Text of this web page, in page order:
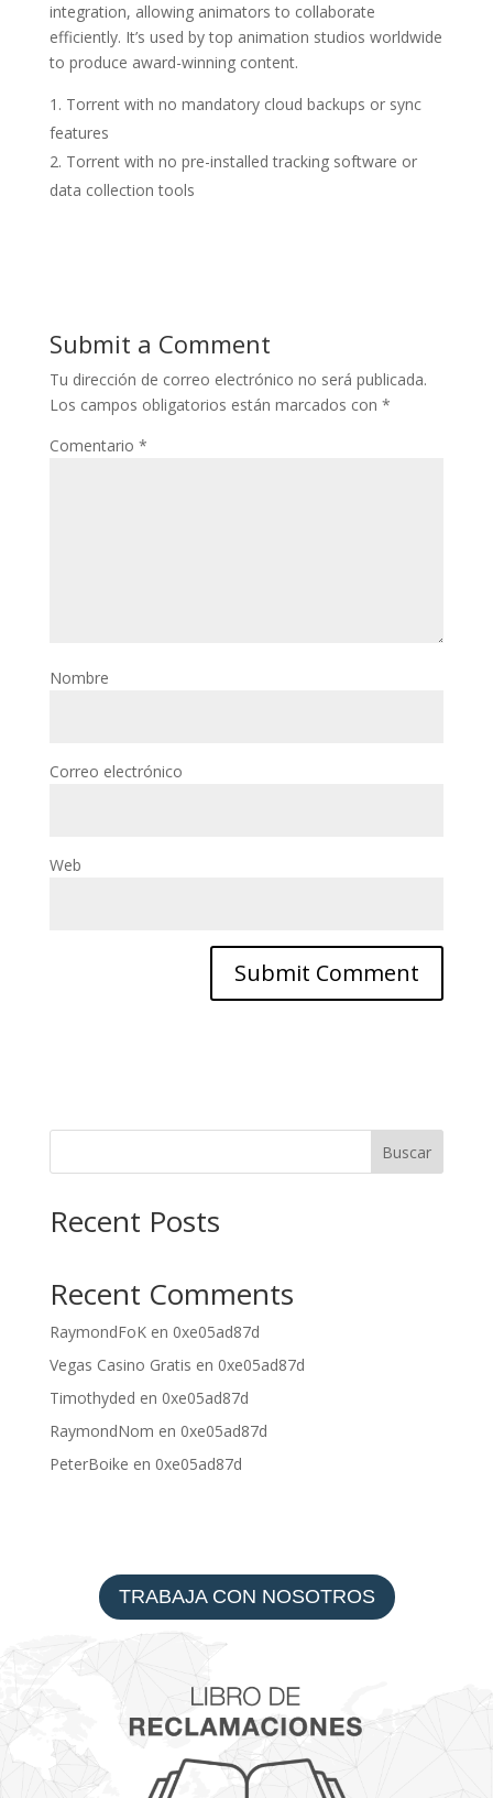
integration, allowing animators to collaborate
efficiently. It’s used by top animation studios worldwide
to produce award-winning content.
Torrent with no mandatory cloud backups or sync
features
Torrent with no pre-installed tracking software or
data collection tools
Submit a Comment
Tu dirección de correo electrónico no será publicada.
Los campos obligatorios están marcados con *
Comentario *
Nombre
Correo electrónico
Web
Buscar
Recent Posts
Recent Comments
RaymondFoKen 0xe05ad87d
Vegas Casino Gratis en 0xe05ad87d
Timothyded en 0xe05ad87d
RaymondNom en 0xe05ad87d
PeterBoike en 0xe05ad87d
TRABAJA CON NOSOTROS